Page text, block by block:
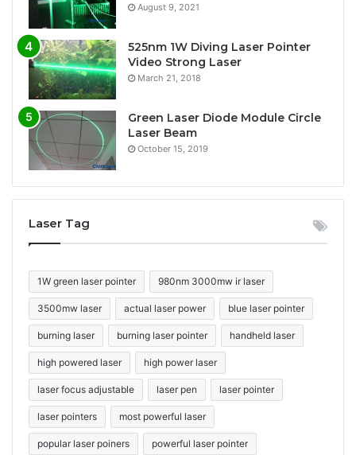
August 9, 2021
525nm 1W Diving Laser Pointer
Video Strong Laser
March 21, 2018
Green Laser Diode Module Circle
Laser Beam
October 15, 2019
Laser Tag
1W green laser pointer 980nm 3000mw ir laser
3500mw laser actual laser power blue laser pointer
burning laser burning laser pointer handheld laser
high powered laser high power laser
laser focus adjustable laser pen laser pointer
laser pointers most powerful laser
popular laser poiners powerful laser pointer